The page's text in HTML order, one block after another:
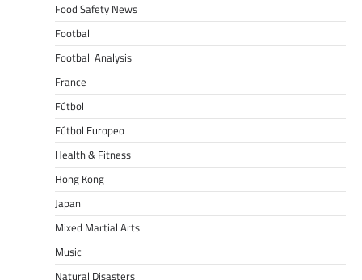
Food Safety News
Football
Football Analysis
France
Fútbol
Fútbol Europeo
Health & Fitness
Hong Kong
Japan
Mixed Martial Arts
Music
Natural Disasters